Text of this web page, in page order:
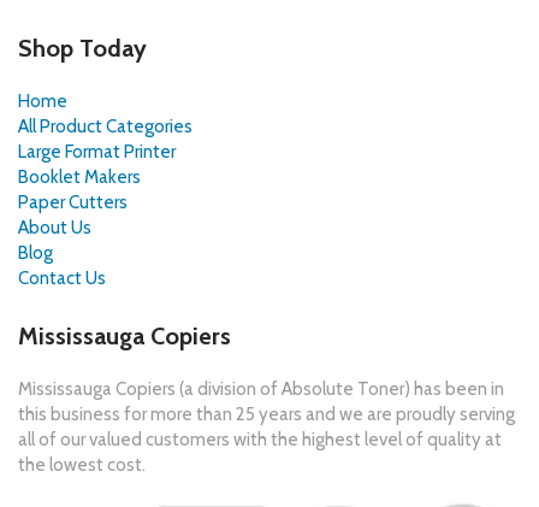
Shop Today
Home
All Product Categories
Large Format Printer
Booklet Makers
Paper Cutters
About Us
Blog
Contact Us
Mississauga Copiers
Mississauga Copiers (a division of Absolute Toner) has been in
this business for more than 25 years and we are proudly serving
all of our valued customers with the highest level of quality at
the lowest cost.